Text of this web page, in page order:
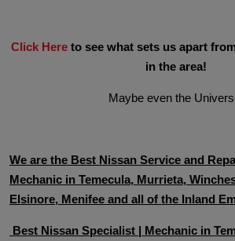
Click Hereto see what sets us apart
in the area!
Maybe even the
We are the Best Nissan Service and
Mechanic in Temecula, Murrieta,
Elsinore, Menifee and all of the Inland
Best Nissan Specialist | Mechanic in